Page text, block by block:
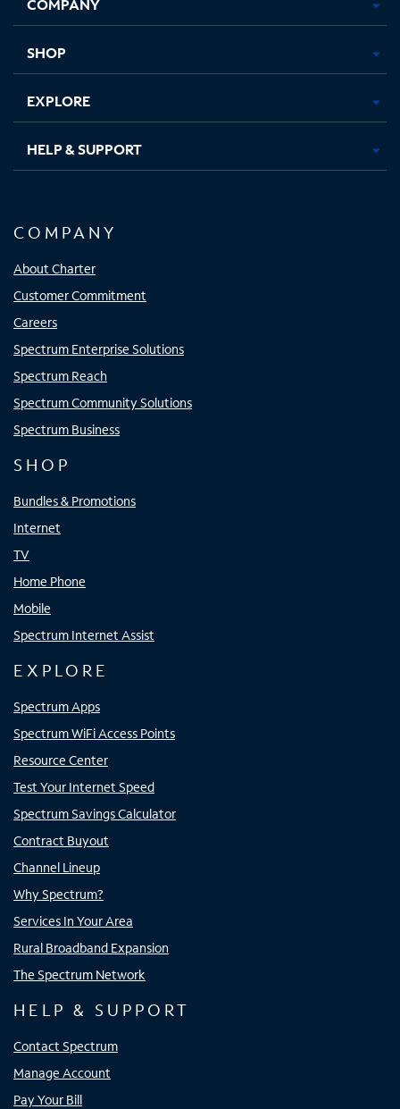
new new new new
SHOP
EXPLORE
HELP & SUPPORT
COMPANY
About Charter
Customer Commitment
Careers
Spectrum Enterprise Solutions
Spectrum Reach
Spectrum Community Solutions
Spectrum Business
SHOP
Bundles & Promotions
Internet
TV
Home Phone
Mobile
Spectrum Internet Assist
EXPLORE
Spectrum Apps
Spectrum WiFi Access Points
Resource Center
Test Your Internet Speed
Spectrum Savings Calculator
Contract Buyout
Channel Lineup
Why Spectrum?
Services In Your Area
Rural Broadband Expansion
The Spectrum Network
HELP & SUPPORT
Contact Spectrum
Manage Account
Pay Your Bill